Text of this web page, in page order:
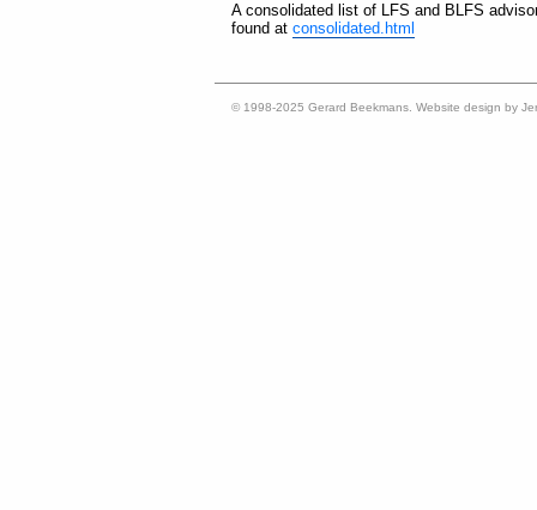
A consolidated list of LFS and BLFS
found at consolidated.html
© 1998-2025 Gerard Beekmans. Website design by